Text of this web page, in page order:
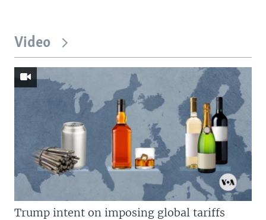
Video
Trump intent on imposing global tariffs